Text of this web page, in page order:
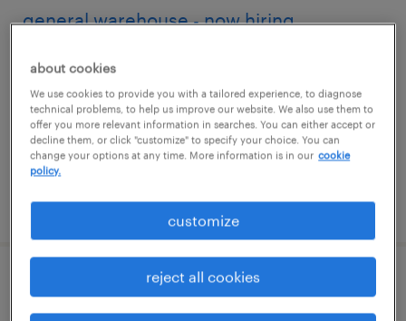
general warehouse - now hiring
anaheim, california
temporary
$19 - $20 per hour
posted august 7, 2026
construction technical sales
about cookies
We use cookies to provide you with a tailored experience, to diagnose
technical problems, to help us improve our website. We also use them to
offer you more relevant information in searches. You can either accept or
decline them, or click "customize" to specify your choice. You can
change your options at any time. More information is in our cookie
policy.
customize
reject all cookies